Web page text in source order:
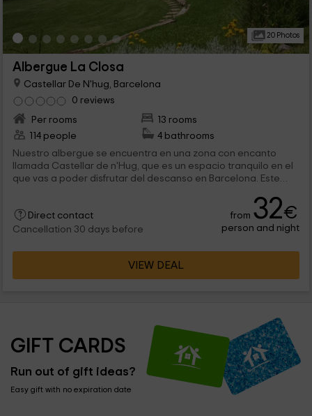
20 Photos
Albergue La Closa
Castellar De N'hug, Barcelona
0 reviews
Per rooms
13 rooms
114 people
4 bathrooms
Nuestro albergue se encuentra en una zona con encanto
llamada Castellar de n'Hug, que es un espacio tranquilo en el
que vas a poder disfrutar del descanso en Barcelona. Este
individuales. ¡Te esperamos!
Direct contact
Cancellation 30 days before
from 32€
person and night
VIEW DEAL
GIFT CARDS
Run out of gift ideas?
Easy gift with no expiration date